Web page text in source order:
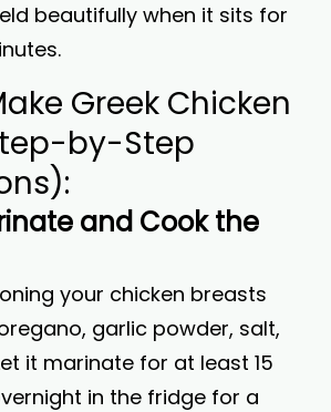
beautifully when it sits for
Greek Chicken
by-Step
and Cook the
your chicken breasts
garlic powder, salt,
it marinate for at least 15
in the fridge for a